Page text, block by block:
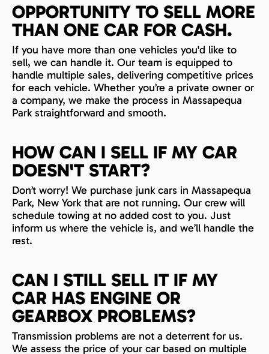
OPPORTUNITY TO SELL MORE
THAN ONE CAR FOR CASH.
If you have more than one vehicles you'd like to
sell, we can handle it. Our team is equipped to
handle multiple sales, delivering competitive prices
for each vehicle. Whether you’re a private owner or
a company, we make the process in Massapequa
Park straightforward and smooth.
HOW CAN I SELL IF MY CAR
DOESN'T START?
Don’t worry! We purchase junk cars in Massapequa
Park, New York that are not running. Our crew will
schedule towing at no added cost to you. Just
inform us where the vehicle is, and we’ll handle the
rest.
CAN I STILL SELL IT IF MY
CAR HAS ENGINE OR
GEARBOX PROBLEMS?
Transmission problems are not a deterrent for us.
We assess the price of your car based on multiple